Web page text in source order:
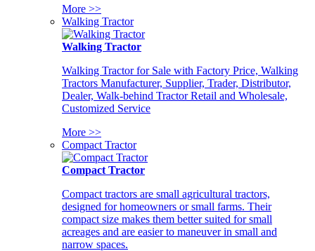
More >>
Walking Tractor
Walking Tractor
Walking Tractor for Sale with Factory Price, Walking
Tractors Manufacturer, Supplier, Trader, Distributor,
Dealer, Walk-behind Tractor Retail and Wholesale,
Customized Service
More >>
Compact Tractor
Compact Tractor
Compact tractors are small agricultural tractors,
designed for homeowners or small farms. Their
compact size makes them better suited for small
acreages and are easier to maneuver in small and
narrow spaces.